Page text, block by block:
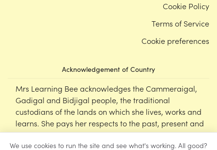
We use cookies to run the site and see what's working. All good?
Acknowledgement of Country
Mrs Learning Bee acknowledges the Cammeraigal,
Gadigal and Bidjigal people, the traditional
custodians of the lands on which she lives, works and
learns. She pays her respects to the past, present and
emerging Elders of this nation, and supports the
cultural, spiritual and educational practices of First
Cookie Policy
Terms of Service
Cookie preferences